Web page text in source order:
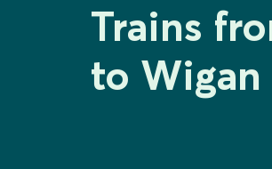
Trains
to